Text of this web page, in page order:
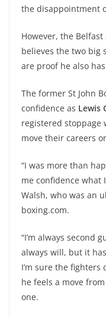
the disappointment
However, the
believes the two big
are proof he also
The former St John
confidence as Lewis
registered stoppage
move their careers
“I was more than
me confidence what
Walsh, who was an
boxing.com.
“I’m always second
always will, but it
I’m sure the fighters
he feels a move
one.